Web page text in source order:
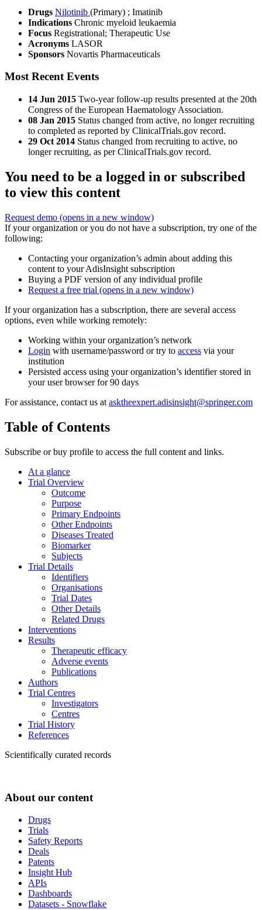
Drugs Nilotinib (Primary) ; Imatinib
Indications Chronic myeloid leukaemia
Focus Registrational; Therapeutic Use
Acronyms LASOR
Sponsors Novartis Pharmaceuticals
Most Recent Events
14 Jun 2015 Two-year follow-up results presented at the 20th
Congress of the European Haematology Association.
08 Jan 2015 Status changed from active, no longer recruiting
to completed as reported by ClinicalTrials.gov record.
29 Oct 2014 Status changed from recruiting to active, no
longer recruiting, as per ClinicalTrials.gov record.
You need to be a logged in or subscribed
to view this content
Request demo (opens in a new window)
If your organization or you do not have a subscription, try one of the
following:
Contacting your organization’s admin about adding this
content to your AdisInsight subscription
Buying a PDF version of any individual profile
Request a free trial (opens in a new window)
If your organization has a subscription, there are several access
options, even while working remotely:
Working within your organization’s network
Login with username/password or try to access via your
institution
Persisted access using your organization’s identifier stored in
your user browser for 90 days
For assistance, contact us at asktheexpert.adisinsight@springer.com
Table of Contents
Subscribe or buy profile to access the full content and links.
At a glance
Trial Overview
Outcome
Purpose
Primary Endpoints
Other Endpoints
Diseases Treated
Biomarker
Subjects
Trial Details
Identifiers
Organisations
Trial Dates
Other Details
Related Drugs
Interventions
Results
Therapeutic efficacy
Adverse events
Publications
Authors
Trial Centres
Investigators
Centres
Trial History
References
Scientifically curated records
About our content
Drugs
Trials
Safety Reports
Deals
Patents
Insight Hub
APIs
Dashboards
Datasets - Snowflake